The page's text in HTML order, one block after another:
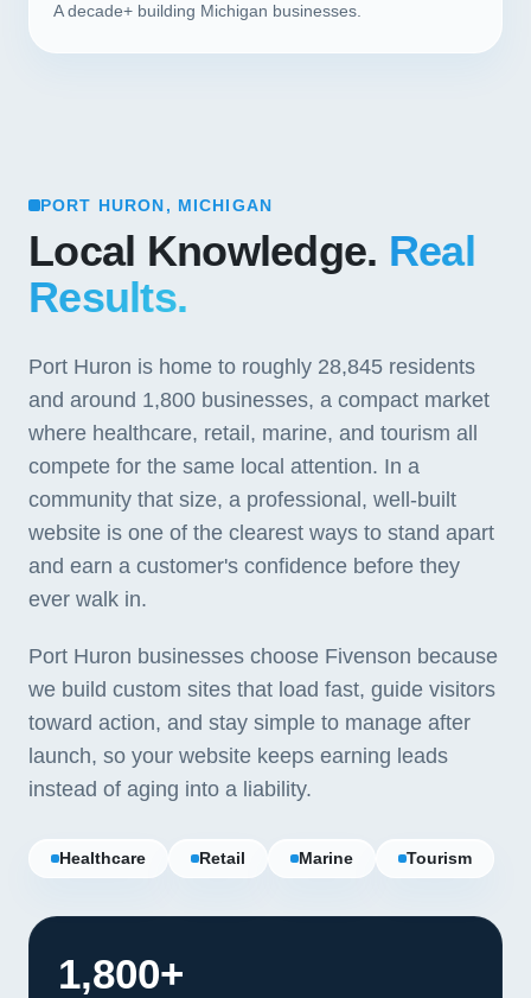
A decade+ building Michigan businesses.
PORT HURON, MICHIGAN
Local Knowledge. Real
Results.
Port Huron is home to roughly 28,845 residents
and around 1,800 businesses, a compact market
where healthcare, retail, marine, and tourism all
compete for the same local attention. In a
community that size, a professional, well-built
website is one of the clearest ways to stand apart
and earn a customer's confidence before they
ever walk in.
Port Huron businesses choose Fivenson because
we build custom sites that load fast, guide visitors
toward action, and stay simple to manage after
launch, so your website keeps earning leads
instead of aging into a liability.
Healthcare Retail Marine Tourism
1,800+